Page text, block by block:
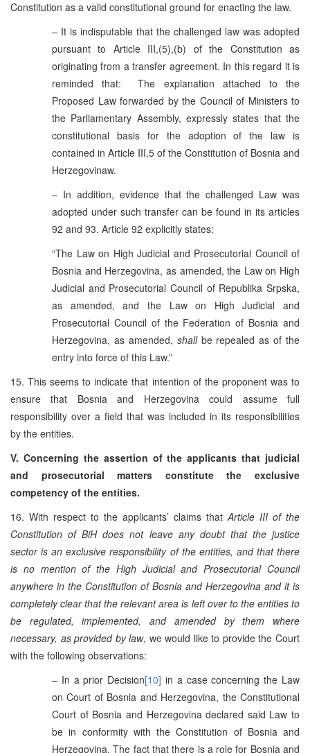
Constitution as a valid constitutional ground for enacting the law.
– It is indisputable that the challenged law was adopted
pursuant to Article III,(5),(b) of the Constitution as
originating from a transfer agreement. In this regard it is
reminded that: The explanation attached to the
Proposed Law forwarded by the Council of Ministers to
the Parliamentary Assembly, expressly states that the
constitutional basis for the adoption of the law is
contained in Article III,5 of the Constitution of Bosnia and
Herzegovinaw.
– In addition, evidence that the challenged Law was
adopted under such transfer can be found in its articles
92 and 93. Article 92 explicitly states:
“The Law on High Judicial and Prosecutorial Council of
Bosnia and Herzegovina, as amended, the Law on High
Judicial and Prosecutorial Council of Republika Srpska,
as amended, and the Law on High Judicial and
Prosecutorial Council of the Federation of Bosnia and
Herzegovina, as amended, shallbe repealed as of the
entry into force of this Law.”
15. This seems to indicate that intention of the proponent was to
ensure that Bosnia and Herzegovina could assume full
responsibility over a field that was included in its responsibilities
by the entities.
V. Concerning the assertion of the applicants that judicial
and prosecutorial matters constitute the exclusive
competency of the entities.
16. With respect to the applicants’ claims that Article III of the
Constitution of BiH does not leave any doubt that the justice
sector is an exclusive responsibility of the entities, and that there
is no mention of the High Judicial and Prosecutorial Council
anywhere in the Constitution of Bosnia and Herzegovina and it is
completely clear that the relevant area is left over to the entities to
be regulated, implemented, and amended by them where
necessary, as provided by law, we would like to provide the Court
with the following observations:
– In a prior Decision[10] in a case concerning the Law
on Court of Bosnia and Herzegovina, the Constitutional
Court of Bosnia and Herzegovina declared said Law to
be in conformity with the Constitution of Bosnia and
Herzegovina. The fact that there is a role for Bosnia and